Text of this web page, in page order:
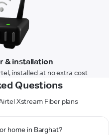
& installation
installed at no extra cost
Questions
Xstream Fiber plans
home in Barghat?